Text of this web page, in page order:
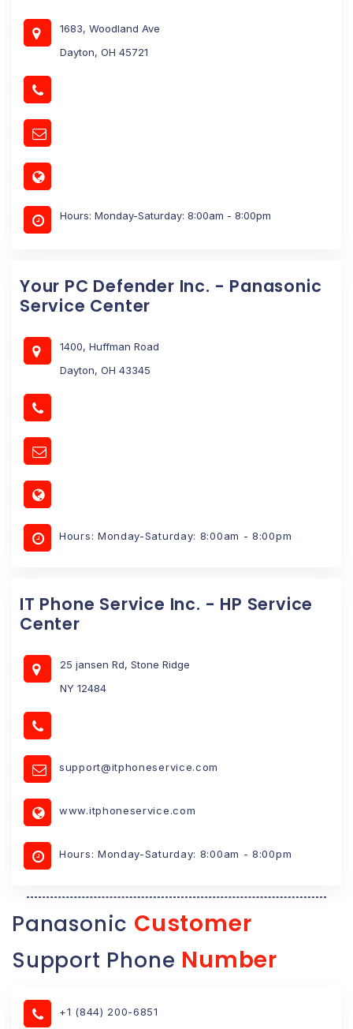
1683, Woodland Ave
Dayton, OH 45721
Hours: Monday-Saturday: 8:00am - 8:00pm
Your PC Defender Inc. - Panasonic
Service Center
1400, Huffman Road
Dayton, OH 43345
Hours: Monday-Saturday: 8:00am - 8:00pm
IT Phone Service Inc. - HP Service
Center
25 jansen Rd, Stone Ridge
NY 12484
support@itphoneservice.com
www.itphoneservice.com
Hours: Monday-Saturday: 8:00am - 8:00pm
Panasonic Customer
Support Phone Number
+1 (844) 200-6851